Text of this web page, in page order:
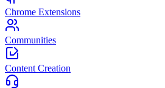
Chrome Extensions
Communities
Content Creation